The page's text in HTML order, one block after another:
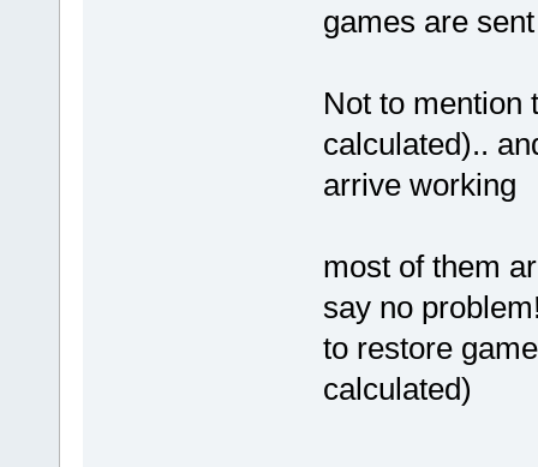
games are
Not to mention
calculated)..
arrive working
most of them
say no
to restore
calculated)